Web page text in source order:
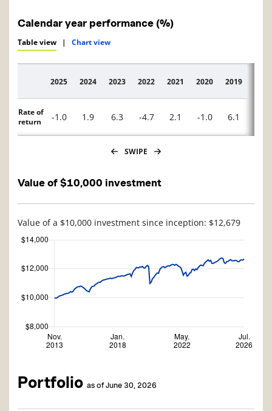
Calendar year performance (%)
Table view | Chart view
Description
2025 2024 2023 2022 2021 2020 2019
Rate of
return
-1.0 1.9 6.3 -4.7 2.1 -1.0 6.1
SWIPE
Value of $10,000 investment
Value of a $10,000 investment since inception: $12,679
Portfolio as of June 30, 2026